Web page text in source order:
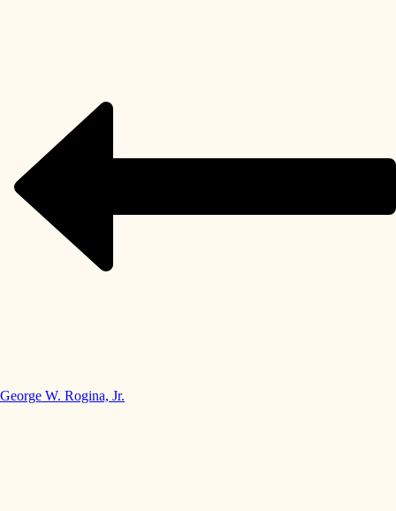
George W. Rogina, Jr.